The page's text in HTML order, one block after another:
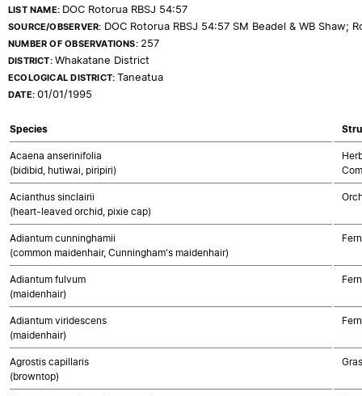
LIST NAME: DOC Rotorua RBSJ 54:57
SOURCE/OBSERVER: DOC Rotorua RBSJ 54:57 SM Beadel & WB Shaw;
NUMBER OF OBSERVATIONS: 257
DISTRICT:Whakatane District
ECOLOGICAL DISTRICT:Taneatua
DATE:01/01/1995
Species
Acaena anserinifolia
(bidibid, hutiwai, piripiri)
Acianthus sinclairii
(heart-leaved orchid, pixie cap)
Adiantum cunninghamii
(common maidenhair, Cunningham's maidenhair)
Adiantum fulvum
(maidenhair)
Adiantum viridescens
(maidenhair)
Agrostis capillaris
(browntop)